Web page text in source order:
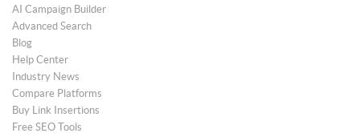
AI Campaign Builder
Advanced Search
Blog
Help Center
Industry News
Compare Platforms
Buy Link Insertions
Free SEO Tools